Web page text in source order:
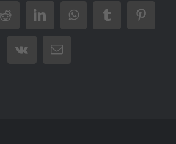
RedditLinkedInWhatsAppTumblr
Vk Email